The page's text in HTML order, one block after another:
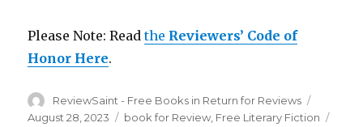
Please Note: Readthe Reviewers’ Code of
Honor Here.
Author
ReviewSaint - Free Books in Return for Reviews
on
August 28, 2023 Categories
book for Review, Free Literary Fiction